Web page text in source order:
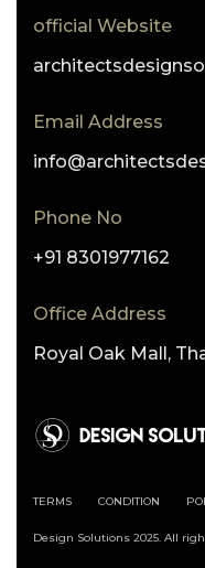
official Website
Email Address
Phone No
+91 8301977162
Office Address
Royal Oak Mall,
TERMS CONDITION
Design Solutions 2025. All